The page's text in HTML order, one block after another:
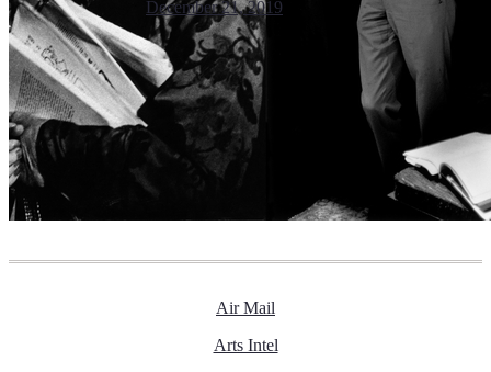
December 21, 2019
Air Mail
Arts Intel